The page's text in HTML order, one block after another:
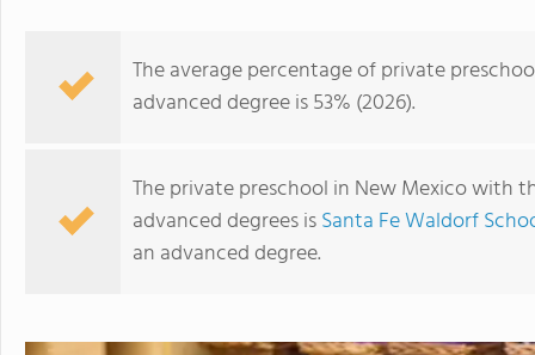
The average percentage of private
advanced degree is 53% (2026).
The private preschool in New Mexico with
advanced degrees isSanta Fe Waldorf
an advanced degree.